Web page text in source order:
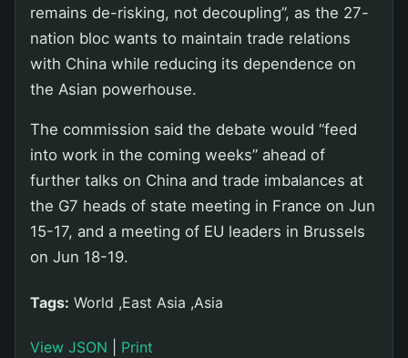
remains de-risking, not decoupling”, as the 27-
nation bloc wants to maintain trade relations
with China while reducing its dependence on
the Asian powerhouse.
The commission said the debate would “feed
into work in the coming weeks” ahead of
further talks on China and trade imbalances at
the G7 heads of state meeting in France on Jun
15-17, and a meeting of EU leaders in Brussels
on Jun 18-19.
Tags: World ,East Asia ,Asia
View JSON Print